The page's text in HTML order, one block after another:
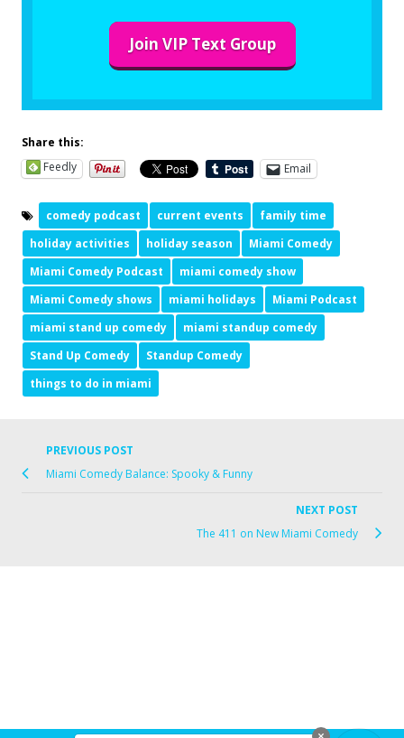
Join VIP Text Group
Share this:
Feedly
Email
comedy podcast current events
family time
holiday activities
holiday season
Miami Comedy
Miami Comedy Podcast
miami comedy show
Miami Comedy shows
miami holidays
Miami Podcast
miami stand up comedy
miami standup comedy
Stand Up Comedy
Standup Comedy
things to do in miami
PREVIOUS POST
Miami Comedy Balance: Spooky & Funny
NEXT POST
The 411 on New Miami Comedy